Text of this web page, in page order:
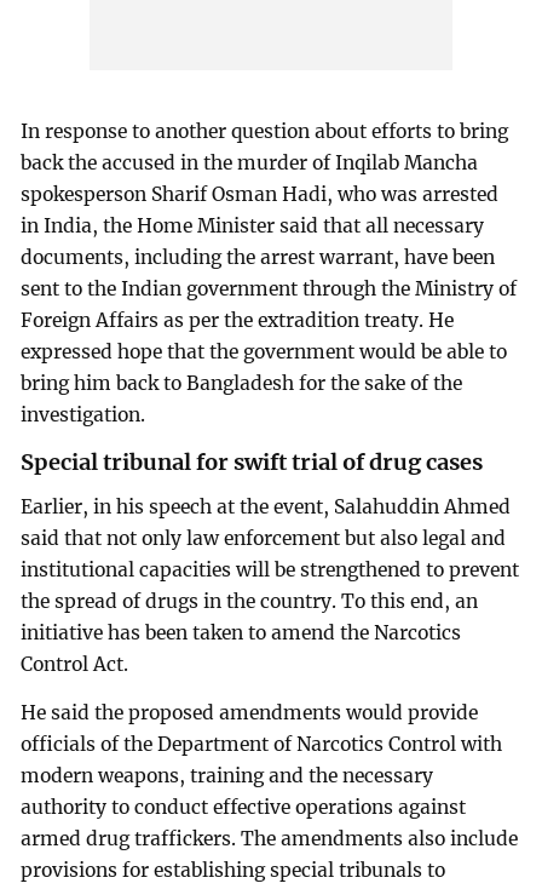
In response to another question about efforts to bring
back the accused in the murder of Inqilab Mancha
spokesperson Sharif Osman Hadi, who was arrested
in India, the Home Minister said that all necessary
documents, including the arrest warrant, have been
sent to the Indian government through the Ministry of
Foreign Affairs as per the extradition treaty. He
expressed hope that the government would be able to
bring him back to Bangladesh for the sake of the
investigation.
Special tribunal for swift trial of drug cases
Earlier, in his speech at the event, Salahuddin Ahmed
said that not only law enforcement but also legal and
institutional capacities will be strengthened to prevent
the spread of drugs in the country. To this end, an
initiative has been taken to amend the Narcotics
Control Act.
He said the proposed amendments would provide
officials of the Department of Narcotics Control with
modern weapons, training and the necessary
authority to conduct effective operations against
armed drug traffickers. The amendments also include
provisions for establishing special tribunals to